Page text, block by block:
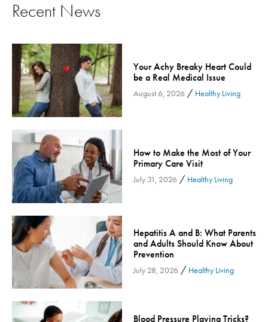
Bariatric Surgery - Cloned
Board
Cancer Care
Cardiac Rehab
Cardiology & Heart Health
Colorectal Cancer
Community
Community Connect
Community Connect - Cloned
Concussion
COVID-19
Diabetes
Endocrinology
Fitness
Foundation
Recent News
Your Achy Breaky Heart Could
be a Real Medical Issue
August 6, 2026 / Healthy Living
How to Make the Most of Your
Primary Care Visit
July 31, 2026 / Healthy Living
Hepatitis A and B: What Parents
and Adults Should Know About
Prevention
July 28, 2026 / Healthy Living
Blood Pressure Playing Tricks?